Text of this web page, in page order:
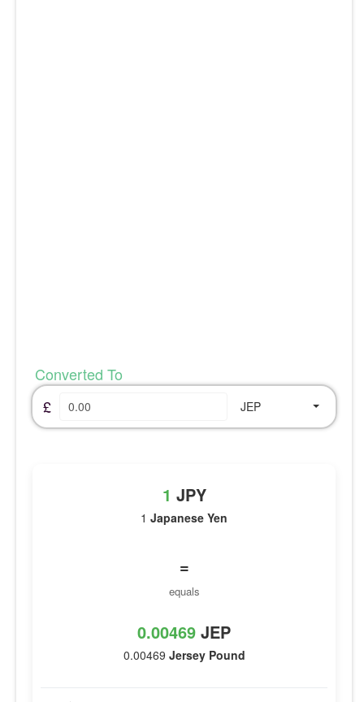
Converted To
£
JEP
1 JPY
1 Japanese Yen
=
equals
0.00469 JEP
0.00469 Jersey Pound